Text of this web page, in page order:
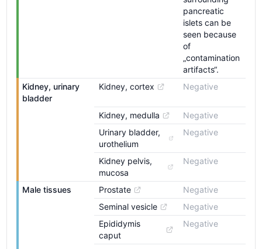
pancreatic
islets can be
seen because
of
„contamination
artifacts“.
Kidney, urinary
bladder
Kidney, cortex Negative
Kidney, medulla
Negative
Urinary bladder,
urothelium
Negative
Kidney pelvis,
mucosa
Negative
Male tissues Prostate
Negative
Seminal vesicle
Negative
Epididymis
caput
Negative